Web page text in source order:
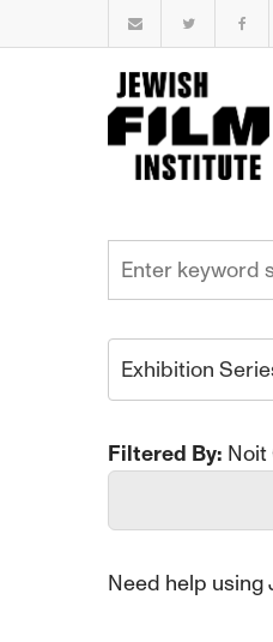
Exhibition
Filtered By: Noit
Need help using